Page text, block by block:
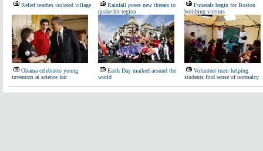
Relief reaches isolated village
Rainfall poses new threats to
quake-hit region
Funerals begin for Boston
bombing victims
Obama celebrates young
inventors at science fair
Earth Day marked around the
world
Volunteer team helping
students find sense of normalcy